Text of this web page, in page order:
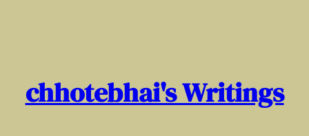
chhotebhai's Writings